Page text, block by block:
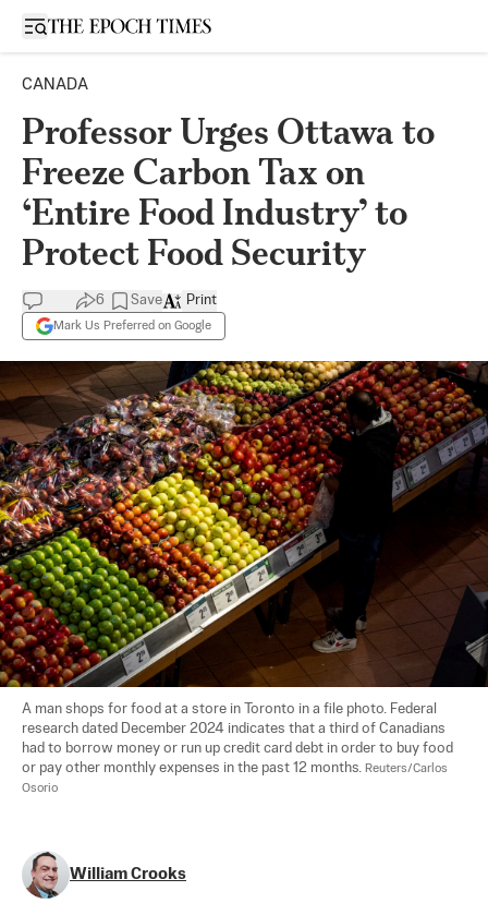
Open sidebar
CANADA
Professor Urges Ottawa to
Freeze Carbon Tax on
‘Entire Food Industry’ to
Protect Food Security
6 Save
Mark Us Preferred on Google
Print
A man shops for food at a store in Toronto in a file photo. Federal
research dated December 2024 indicates that a third of Canadians
had to borrow money or run up credit card debt in order to buy food
or pay other monthly expenses in the past 12 months. Reuters/Carlos
Osorio
William Crooks